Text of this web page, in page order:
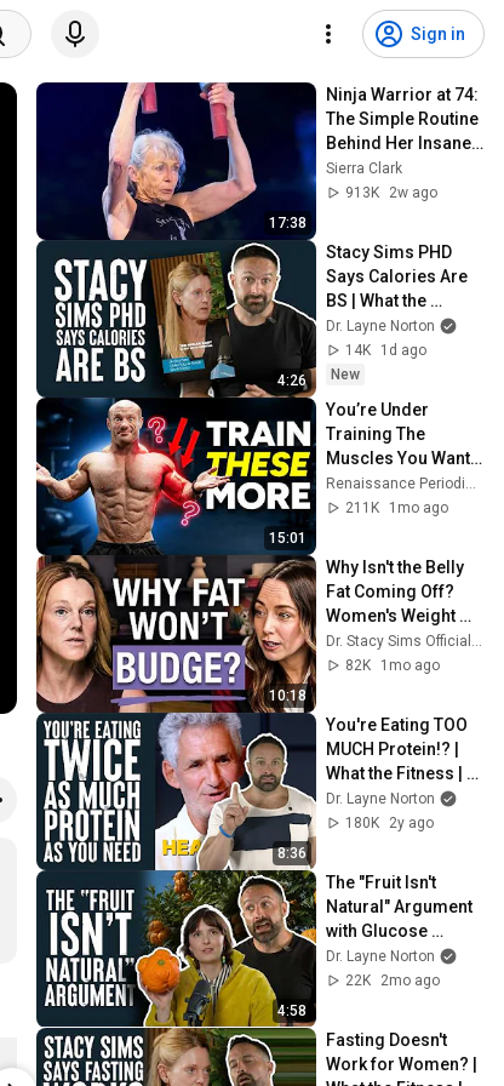
Sign in
Outwork Nutrition | Pre-Workout Powder | Layne Norton's Supplements - Strawberry Lemonade Flavor - 5 Powerful Ingredients/ Made in the USA
$39.99
$39.99
17:38
Ninja Warrior at 74:
The Simple Routine
Behind Her Insane
Strength ft. Ginny
MacColl
Sierra Clark
913K
2w ago
4:26
Stacy Sims PHD
Says Calories Are
BS | What the
Fitness | Biolayne
Dr. Layne Norton
14K
1d ago
New
15:01
You’re Under
Training The
Muscles You Want
Most
Renaissance Periodization
211K
1mo ago
10:18
Why Isn't the Belly
Fat Coming Off?
Women's Weight
Loss & Cortisol
Explained
Dr. Stacy Sims Official and Liz Moody
82K
1mo ago
8:36
You're Eating TOO
MUCH Protein!? |
What the Fitness |
Biolayne
Dr. Layne Norton
180K
2y ago
4:58
The "Fruit Isn't
Natural" Argument
with Glucose
Goddess | What the
Fitness | Biolayne
Dr. Layne Norton
22K
2mo ago
Fasting Doesn't
Work for Women? |